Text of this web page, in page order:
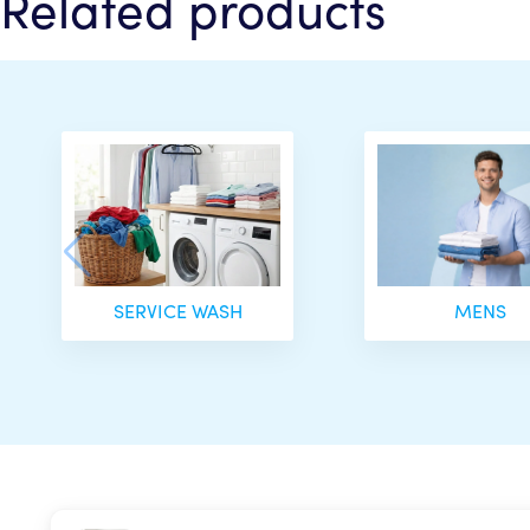
SERVICE WASH MENS